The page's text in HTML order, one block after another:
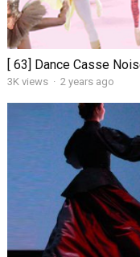
[ 63] Dance Casse
3K views · 2 years ago